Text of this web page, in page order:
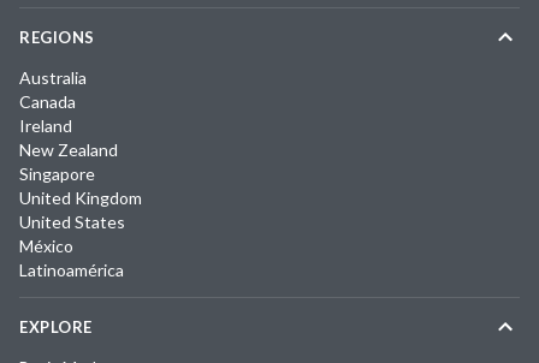
REGIONS
Australia
Canada
Ireland
New Zealand
Singapore
United Kingdom
United States
México
Latinoamérica
EXPLORE